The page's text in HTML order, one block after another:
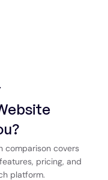
comparison covers
pricing, and
platform.